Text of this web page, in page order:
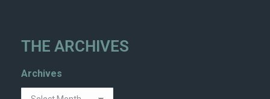
THE ARCHIVES
Archives